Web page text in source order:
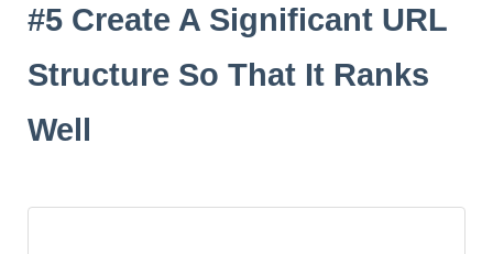
#5 Create A Significant URL
Structure So That It Ranks
Well